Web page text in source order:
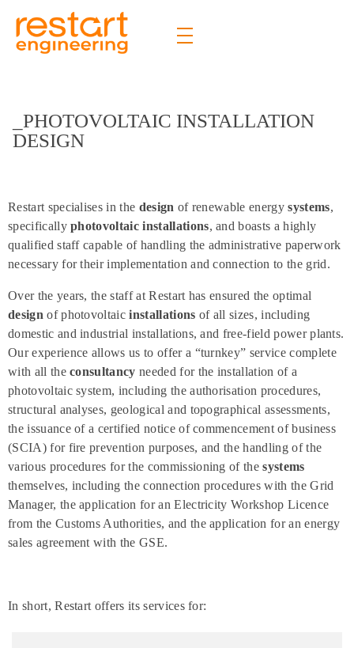
_PHOTOVOLTAIC INSTALLATION
DESIGN
Restart specialises in the design of renewable energysystems,
specificallyphotovoltaic installations, and boasts a highly
qualified staff capable of handling the administrative paperwork
necessary for their implementation and connection to the grid.
Over the years, the staff at Restart has ensured the optimal
design of photovoltaicinstallations of all sizes, including
domestic and industrial installations, and free-field power plants.
Our experience allows us to offer a “turnkey” service complete
with all theconsultancy needed for the installation of a
photovoltaic system, including the authorisation procedures,
structural analyses, geological and topographical assessments,
the issuance of a certified notice of commencement of business
(SCIA) for fire prevention purposes, and the handling of the
various procedures for the commissioning of thesystems
themselves, including the connection procedures with the Grid
Manager, the application for an Electricity Workshop Licence
from the Customs Authorities, and the application for an energy
sales agreement with the GSE.
In short, Restart offers its services for: